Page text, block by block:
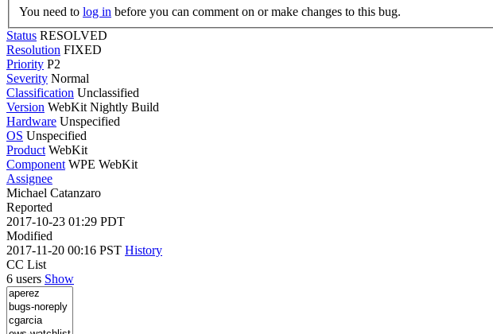
You need to log in before you can comment on or make changes to this bug.
Status RESOLVED
Resolution FIXED
Priority P2
Severity Normal
Classification Unclassified
Version WebKit Nightly Build
Hardware Unspecified
OS Unspecified
Product WebKit
Component WPE WebKit
Assignee
Michael Catanzaro
Reported
2017-10-23 01:29 PDT
Modified
2017-11-20 00:16 PST History
CC List
6 users Show